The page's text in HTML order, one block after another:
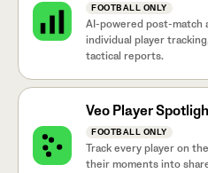
FOOTBALL ONLY
AI-powered post-match
individual player
tactical reports.
Veo Player
FOOTBALL ONLY
Track every player on
their moments into